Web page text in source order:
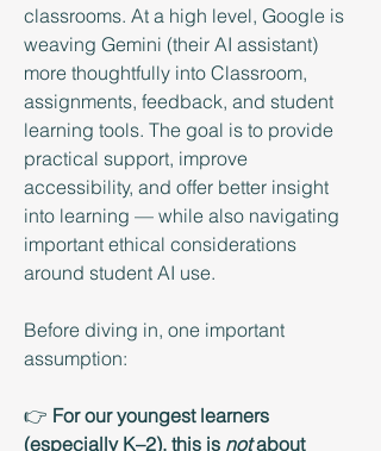
classrooms. At a high level, Google is
weaving Gemini (their AI assistant)
more thoughtfully into Classroom,
assignments, feedback, and student
learning tools. The goal is to provide
practical support, improve
accessibility, and offer better insight
into learning — while also navigating
important ethical considerations
around student AI use.
Before diving in, one important
assumption:
👉 For our youngest learners
(especially K–2), this is not about